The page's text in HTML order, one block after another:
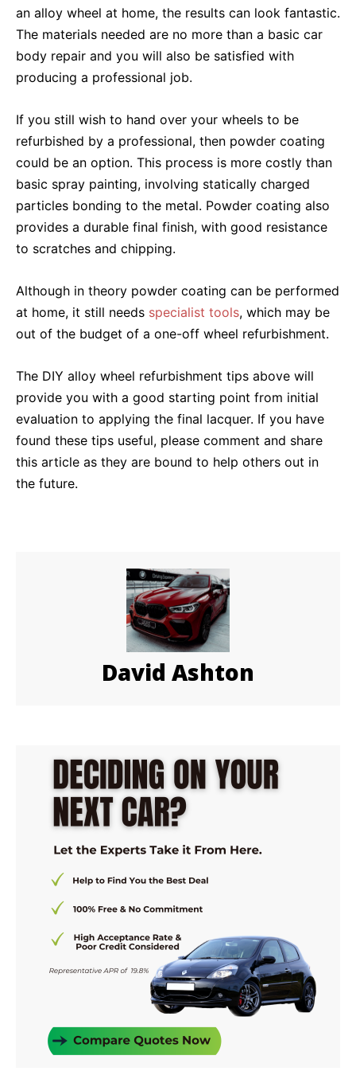
an alloy wheel at home, the results can look fantastic.
The materials needed are no more than a basic car
body repair and you will also be satisfied with
producing a professional job.
If you still wish to hand over your wheels to be
refurbished by a professional, then powder coating
could be an option. This process is more costly than
basic spray painting, involving statically charged
particles bonding to the metal. Powder coating also
provides a durable final finish, with good resistance
to scratches and chipping.
Although in theory powder coating can be performed
at home, it still needs specialist tools, which may be
out of the budget of a one-off wheel refurbishment.
The DIY alloy wheel refurbishment tips above will
provide you with a good starting point from initial
evaluation to applying the final lacquer. If you have
found these tips useful, please comment and share
this article as they are bound to help others out in
the future.
David Ashton